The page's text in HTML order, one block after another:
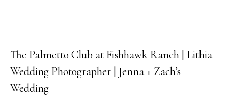
03
MAY
The Palmetto Club at Fishhawk Ranch | Lithia
Wedding Photographer | Jenna + Zach’s
Wedding